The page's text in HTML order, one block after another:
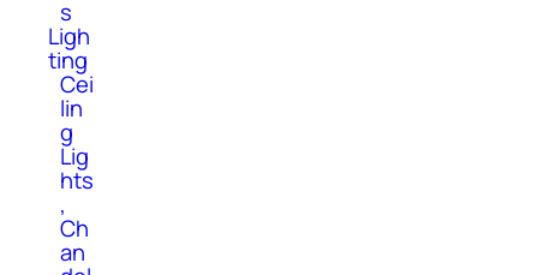
s
Ligh
ting
Cei
lin
g
Lig
hts
,
Ch
an